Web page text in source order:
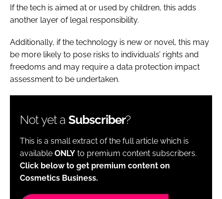
If the tech is aimed at or used by children, this adds
another layer of legal responsibility.
Additionally, if the technology is new or novel, this may
be more likely to pose risks to individuals’ rights and
freedoms and may require a data protection impact
assessment to be undertaken.
Not yet a Subscriber?
This is a small extract of the full article which is
available ONLY to premium content subscribers.
Click below to get premium content on
Cosmetics Business.